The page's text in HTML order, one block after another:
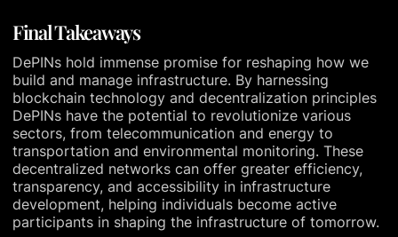
Final Takeaways
DePINs hold immense promise for reshaping how we
build and manage infrastructure. By harnessing
blockchain technology and decentralization principles
DePINs have the potential to revolutionize various
sectors, from telecommunication and energy to
transportation and environmental monitoring. These
decentralized networks can offer greater efficiency,
transparency, and accessibility in infrastructure
development, helping individuals become active
participants in shaping the infrastructure of tomorrow.